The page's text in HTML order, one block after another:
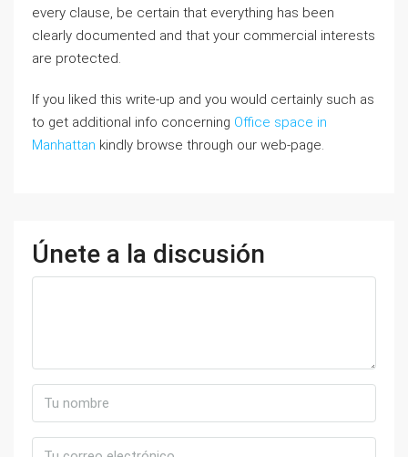
every clause, be certain that everything has been
clearly documented and that your commercial interests
are protected.
If you liked this write-up and you would certainly such as
to get additional info concerning Office space in
Manhattan kindly browse through our web-page.
Únete a la discusión